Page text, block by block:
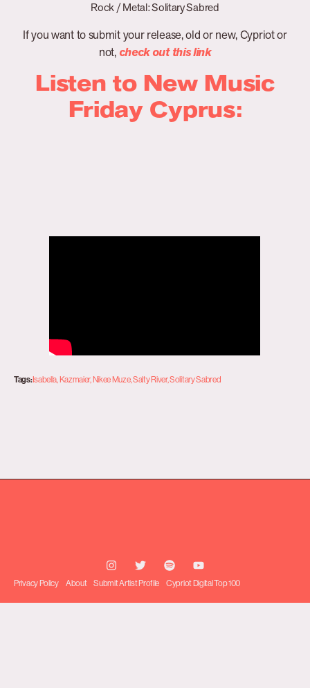
Rock / Metal: Solitary Sabred
If you want to submit your release, old or new, Cypriot or
not, check out this link
Listen to New Music
Friday Cyprus:
Tags:Isabella Kazmaier, Nikee Muze, Salty River,Solitary Sabred
Privacy Policy About Submit Artist Profile Cypriot Digital Top 100